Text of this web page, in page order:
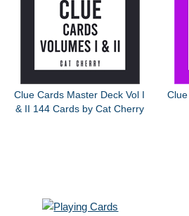
Clue Cards Master Deck Vol I
& II 144 Cards by Cat Cherry